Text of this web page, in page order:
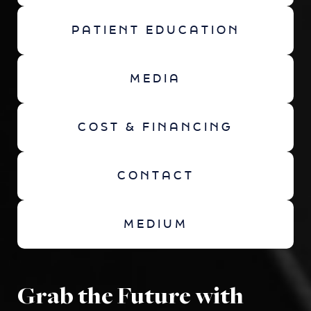
PATIENT EDUCATION
MEDIA
COST & FINANCING
CONTACT
MEDIUM
Grab the Future with